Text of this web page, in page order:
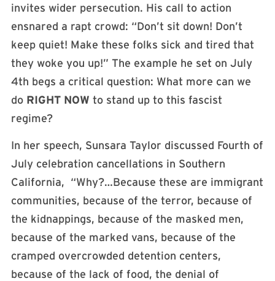
invites wider persecution. His call to action
ensnared a rapt crowd: “Don’t sit down! Don’t
keep quiet! Make these folks sick and tired that
they woke you up!” The example he set on July
4th begs a critical question: What more can we
do RIGHT NOW to stand up to this fascist
regime?
In her speech, Sunsara Taylor discussed Fourth of
July celebration cancellations in Southern
California, “Why?…Because these are immigrant
communities, because of the terror, because of
the kidnappings, because of the masked men,
because of the marked vans, because of the
cramped overcrowded detention centers,
because of the lack of food, the denial of